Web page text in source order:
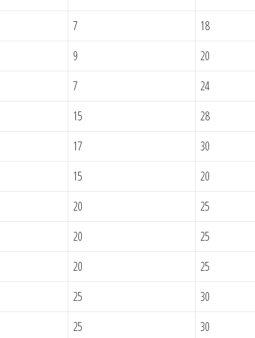
7
18
9
20
7
24
15
28
17 30
15 20
20
25
20
25
20
25
25
30
25 30